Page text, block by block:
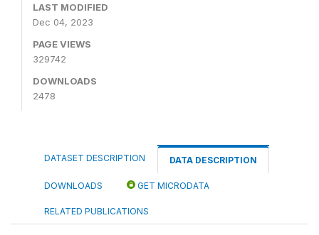
LAST MODIFIED
Dec 04, 2023
PAGE VIEWS
329742
DOWNLOADS
2478
DATASET DESCRIPTION DATA DESCRIPTION
DOWNLOADS GET MICRODATA
RELATED PUBLICATIONS